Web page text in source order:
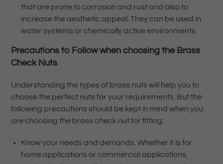
that are prone to corrosion and rust and also to
increase the aesthetic appeal. They can be used in
water systems or chemically active environments.
Precautions to Follow when choosing the Brass
Check Nuts
Understanding the types of brass nuts will help you to
choose the perfect nuts for your requirements. But the
following precautions should be kept in mind when you
are choosing the brass check nut for fitting:
Know your needs and demands. Whether it is for
home applications or commercial applications,